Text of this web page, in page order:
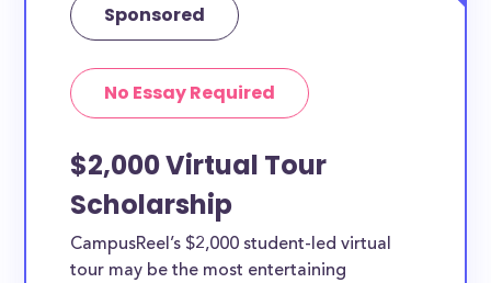
Sponsored
No Essay Required
$2,000 Virtual Tour
Scholarship
CampusReel’s $2,000 student-led virtual
tour may be the most entertaining